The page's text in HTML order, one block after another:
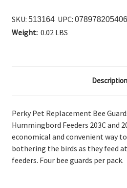
SKU: 513164 UPC: 078978205406
Weight: 0.02 LBS
Description
Perky Pet Replacement Bee
Hummingbord Feeders 203C and
economical and convenient way
bothering the birds as they feed
feeders. Four bee guards per pack.